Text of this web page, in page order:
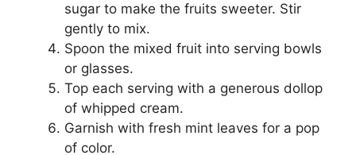
sugar to make the fruits sweeter. Stir
gently to mix.
Spoon the mixed fruit into serving bowls
or glasses.
Top each serving with a generous dollop
of whipped cream.
Garnish with fresh mint leaves for a pop
of color.